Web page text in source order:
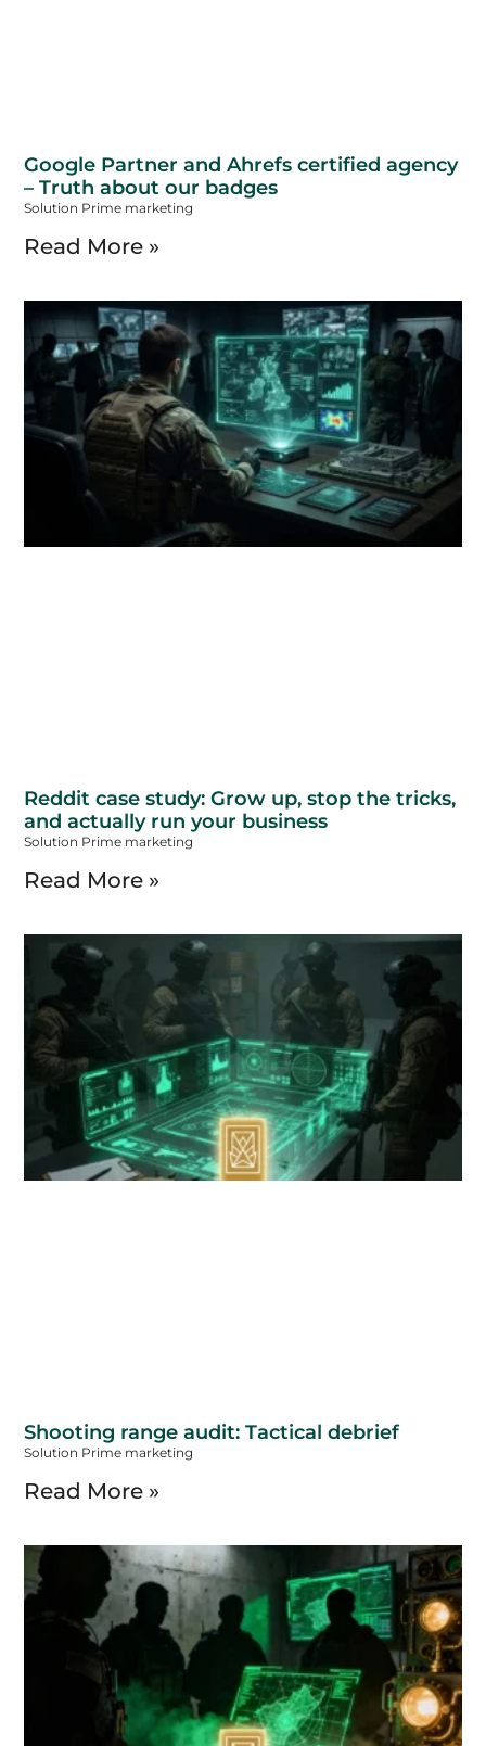
Google Partner and Ahrefs certified agency
– Truth about our badges
Solution Prime marketing
Read More »
Reddit case study: Grow up, stop the tricks,
and actually run your business
Solution Prime marketing
Read More »
Shooting range audit: Tactical debrief
Solution Prime marketing
Read More »